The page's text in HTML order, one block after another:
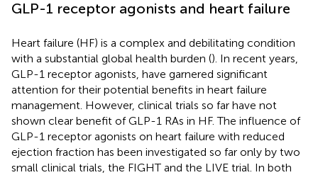
GLP-1 receptor agonists and heart failure
Heart failure (HF) is a complex and debilitating condition
with a substantial global health burden (). In recent years,
GLP-1 receptor agonists, have garnered significant
attention for their potential benefits in heart failure
management. However, clinical trials so far have not
shown clear benefit of GLP-1 RAs in HF. The influence of
GLP-1 receptor agonists on heart failure with reduced
ejection fraction has been investigated so far only by two
small clinical trials, the FIGHT and the LIVE trial. In both